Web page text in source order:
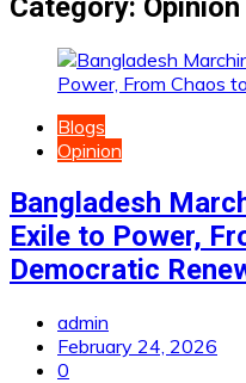
Category: Opinion
Blogs
Opinion
Bangladesh
Exile to Power,
Democratic
admin
February 24, 2026
0